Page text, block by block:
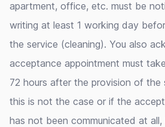
apartment, office, etc. must be
writing at least 1 working day
the service (cleaning). You also
acceptance appointment must
72 hours after the provision of the
this is not the case or if the
has not been communicated at